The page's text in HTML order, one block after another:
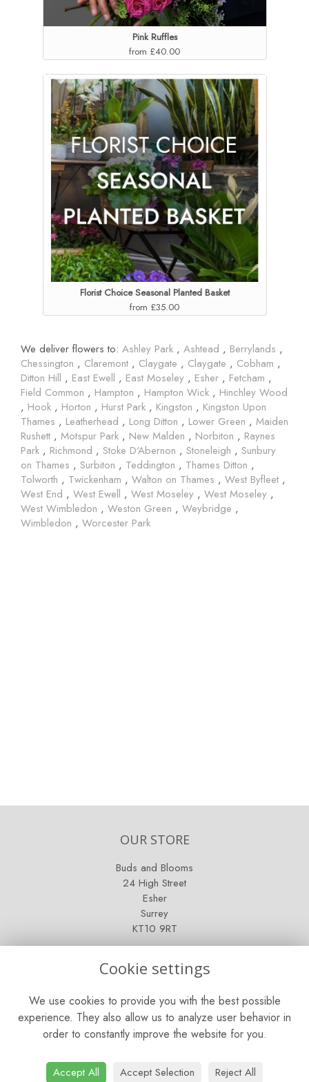
Pink Ruffles
from £40.00
Florist Choice Seasonal Planted Basket
from £35.00
We deliver flowers to: Ashley Park , Ashtead , Berrylands ,
Chessington , Claremont , Claygate , Claygate , Cobham ,
Ditton Hill , East Ewell , East Moseley , Esher , Fetcham ,
Field Common , Hampton , Hampton Wick , Hinchley Wood
, Hook , Horton , Hurst Park , Kingston , Kingston Upon
Thames , Leatherhead , Long Ditton , Lower Green , Maiden
Rushett , Motspur Park , New Malden , Norbiton , Raynes
Park , Richmond , Stoke D'Abernon , Stoneleigh , Sunbury
on Thames , Surbiton , Teddington , Thames Ditton ,
Tolworth , Twickenham , Walton on Thames , West Byfleet ,
West End , West Ewell , West Moseley , West Moseley ,
West Wimbledon , Weston Green , Weybridge ,
Wimbledon , Worcester Park
OUR STORE
Buds and Blooms
24 High Street
Esher
Surrey
KT10 9RT
Saturday: 9am - 5pm
Sunday: Closed
CONTACT US
Cookie settings
We use cookies to provide you with the best possible
experience. They also allow us to analyze user behavior in
order to constantly improve the website for you.
Accept All Accept Selection Reject All